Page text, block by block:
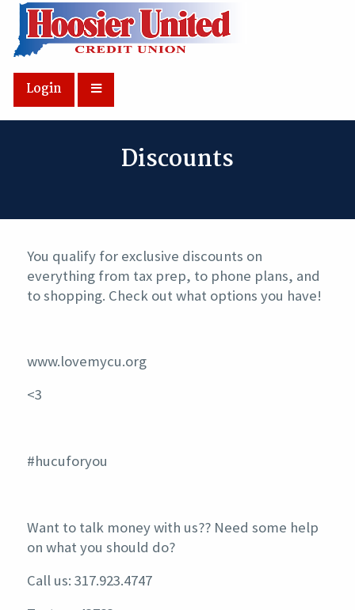
Skip to Main Content
Login
Discounts
You qualify for exclusive discounts on
everything from tax prep, to phone plans, and
to shopping. Check out what options you have!
www.lovemycu.org
<3
#hucuforyou
Want to talk money with us?? Need some help
on what you should do?
Call us: 317.923.4747